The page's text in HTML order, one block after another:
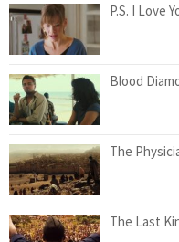
P.S. I Love
Blood
The
The Last